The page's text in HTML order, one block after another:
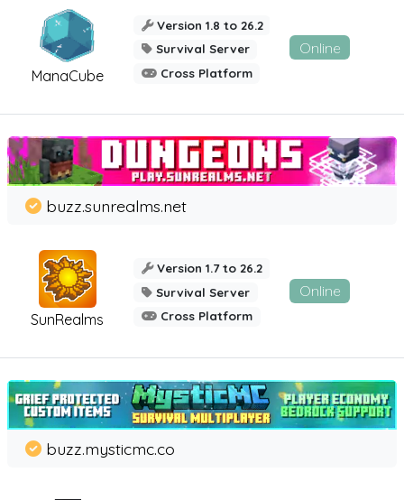
ManaCube
Version 1.8 to 26.2
Survival Server
Cross Platform
Online
SunRealms
buzz.sunrealms.net
Version 1.7 to 26.2
Survival Server
Cross Platform
Online
buzz.mysticmc.co